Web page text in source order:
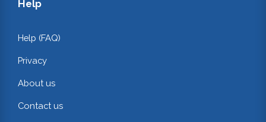
Help
Help (FAQ)
Privacy
About us
Contact us